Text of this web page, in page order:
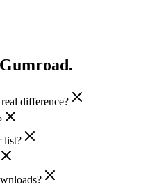
Gumroad.
difference?
list?